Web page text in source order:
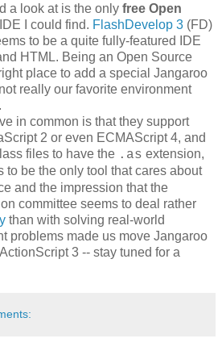
a look at is the only free Open
I could find. FlashDevelop 3 (FD)
to be a quite fully-featured IDE
HTML. Being an Open Source
place to add a special Jangaroo
really our favorite environment
in common is that they support
2 or even ECMAScript 4, and
files to have the .as extension,
to be the only tool that cares about
and the impression that the
committee seems to deal rather
than with solving real-world
problems made us move Jangaroo
3 -- stay tuned for a